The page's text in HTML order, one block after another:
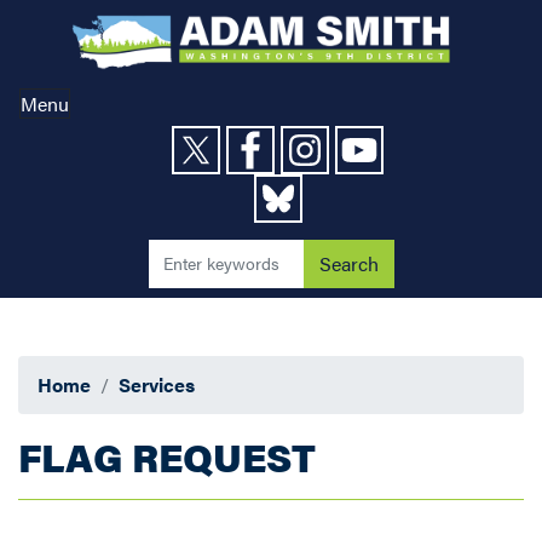
content
Menu
Home Services
FLAG REQUEST